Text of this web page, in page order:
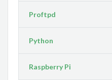
Proftpd
Python
Raspberry Pi